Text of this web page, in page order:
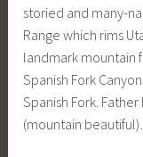
storied and many-
Range which rims
landmark mountain
Spanish Fork
Spanish Fork.
(mountain